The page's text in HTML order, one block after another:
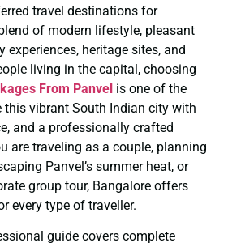
travel destinations for
of modern lifestyle, pleasant
experiences, heritage sites, and
living in the capital, choosing
From Panvel is one of the
this vibrant South Indian city with
and a professionally crafted
are traveling as a couple, planning
Panvel’s summer heat, or
group tour, Bangalore offers
every type of traveller.
guide covers complete